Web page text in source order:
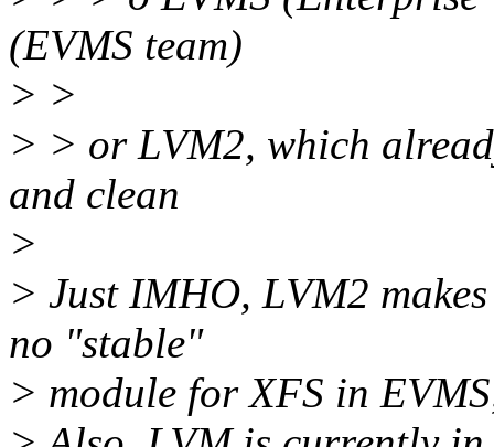
(EVMS team)
> >
> > or LVM2, which
and clean
>
> Just IMHO, LVM2
no "stable"
> module for XFS in